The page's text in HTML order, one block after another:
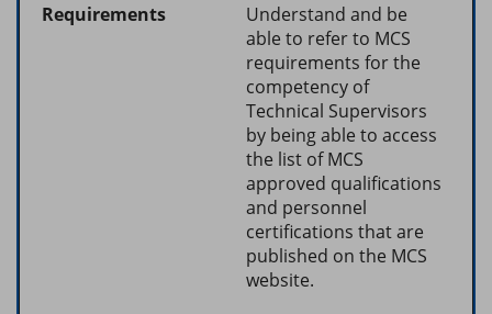
Understand and be
able to refer to MCS
requirements for the
competency of
Technical Supervisors
by being able to access
the list of MCS
approved qualifications
and personnel
certifications that are
published on the MCS
website.